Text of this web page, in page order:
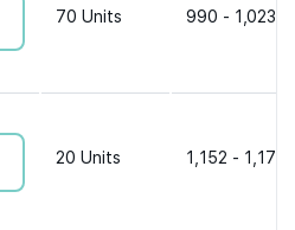
70 Units 990 - 1,023
20 Units 1,152 - 1,173